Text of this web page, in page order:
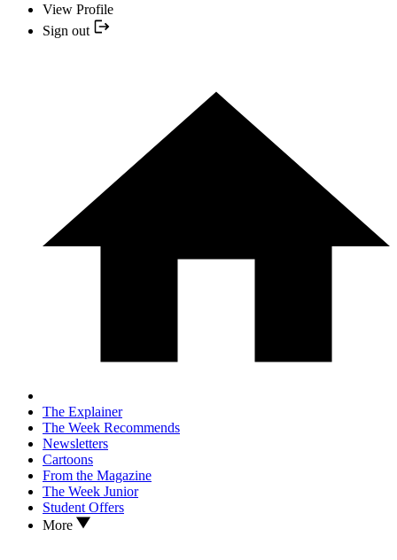
View Profile
Sign out
The Explainer
The Week Recommends
Newsletters
Cartoons
From the Magazine
The Week Junior
Student Offers
More